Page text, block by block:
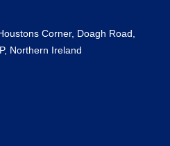
Corner, Doagh Road,
Northern Ireland